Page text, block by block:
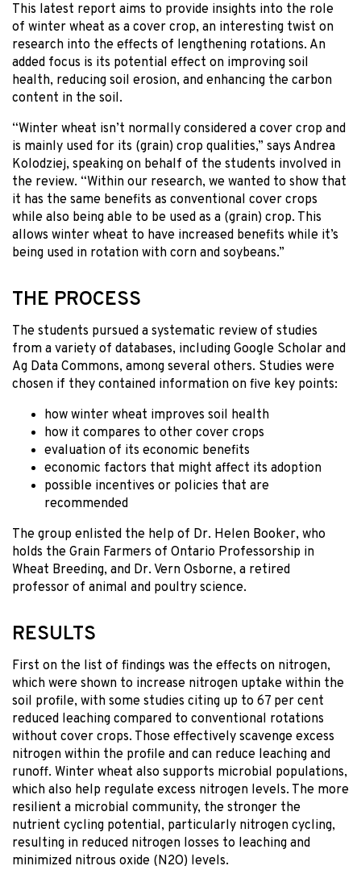
This latest report aims to provide insights into the role
of winter wheat as a cover crop, an interesting twist on
research into the effects of lengthening rotations. An
added focus is its potential effect on improving soil
health, reducing soil erosion, and enhancing the carbon
content in the soil.
“Winter wheat isn’t normally considered a cover crop and
is mainly used for its (grain) crop qualities,” says Andrea
Kolodziej, speaking on behalf of the students involved in
the review. “Within our research, we wanted to show that
it has the same benefits as conventional cover crops
while also being able to be used as a (grain) crop. This
allows winter wheat to have increased benefits while it’s
being used in rotation with corn and soybeans.”
THE PROCESS
The students pursued a systematic review of studies
from a variety of databases, including Google Scholar and
Ag Data Commons, among several others. Studies were
chosen if they contained information on five key points:
how winter wheat improves soil health
how it compares to other cover crops
evaluation of its economic benefits
economic factors that might affect its adoption
possible incentives or policies that are
recommended
The group enlisted the help of Dr. Helen Booker, who
holds the Grain Farmers of Ontario Professorship in
Wheat Breeding, and Dr. Vern Osborne, a retired
professor of animal and poultry science.
RESULTS
First on the list of findings was the effects on nitrogen,
which were shown to increase nitrogen uptake within the
soil profile, with some studies citing up to 67 per cent
reduced leaching compared to conventional rotations
without cover crops. Those effectively scavenge excess
nitrogen within the profile and can reduce leaching and
runoff. Winter wheat also supports microbial populations,
which also help regulate excess nitrogen levels. The more
resilient a microbial community, the stronger the
nutrient cycling potential, particularly nitrogen cycling,
resulting in reduced nitrogen losses to leaching and
minimized nitrous oxide (N2O) levels.